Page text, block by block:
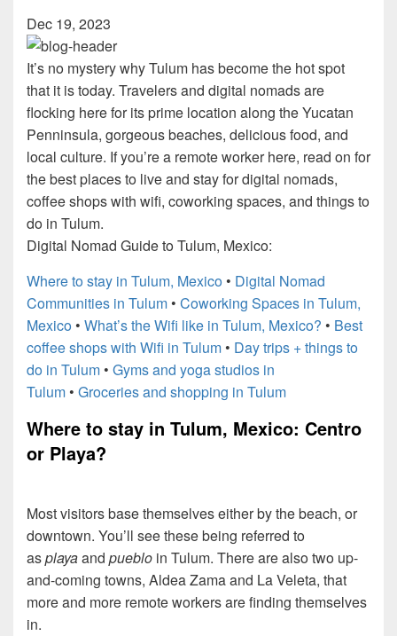
Dec 19, 2023
It’s no mystery why Tulum has become the hot spot
that it is today. Travelers and digital nomads are
flocking here for its prime location along the Yucatan
Penninsula, gorgeous beaches, delicious food, and
local culture. If you’re a remote worker here, read on for
the best places to live and stay for digital nomads,
coffee shops with wifi, coworking spaces, and things to
do in Tulum.
Digital Nomad Guide to Tulum, Mexico:
Where to stay in Tulum, Mexico • Digital Nomad
Communities in Tulum • Coworking Spaces in Tulum,
Mexico • What’s the Wifi like in Tulum, Mexico? • Best
coffee shops with Wifi in Tulum • Day trips + things to
do in Tulum • Gyms and yoga studios in
Tulum • Groceries and shopping in Tulum
Where to stay in Tulum, Mexico: Centro
or Playa?
Most visitors base themselves either by the beach, or
downtown. You’ll see these being referred to
asplayaand pueblo in Tulum. There are also two up-
and-coming towns, Aldea Zama and La Veleta, that
more and more remote workers are finding themselves
in.